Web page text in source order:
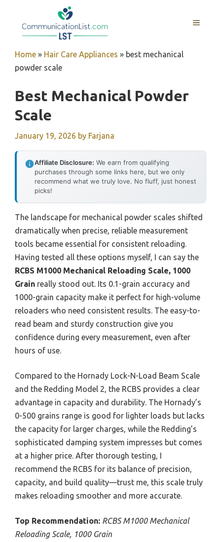
MENU
Home » Hair Care Appliances » best mechanical
powder scale
Best Mechanical Powder
Scale
January 19, 2026 by Farjana
Affiliate Disclosure: We earn from qualifying
purchases through some links here, but we only
recommend what we truly love. No fluff, just honest
picks!
The landscape for mechanical powder scales shifted
dramatically when precise, reliable measurement
tools became essential for consistent reloading.
Having tested all these options myself, I can say the
RCBS M1000 Mechanical Reloading Scale, 1000
Grain really stood out. Its 0.1-grain accuracy and
1000-grain capacity make it perfect for high-volume
reloaders who need consistent results. The easy-to-
read beam and sturdy construction give you
confidence during every measurement, even after
hours of use.
Compared to the Hornady Lock-N-Load Beam Scale
and the Redding Model 2, the RCBS provides a clear
advantage in capacity and durability. The Hornady’s
0-500 grains range is good for lighter loads but lacks
the capacity for larger charges, while the Redding’s
sophisticated damping system impresses but comes
at a higher price. After thorough testing, I
recommend the RCBS for its balance of precision,
capacity, and build quality—trust me, this scale truly
makes reloading smoother and more accurate.
Top Recommendation: RCBS M1000 Mechanical
Reloading Scale, 1000 Grain